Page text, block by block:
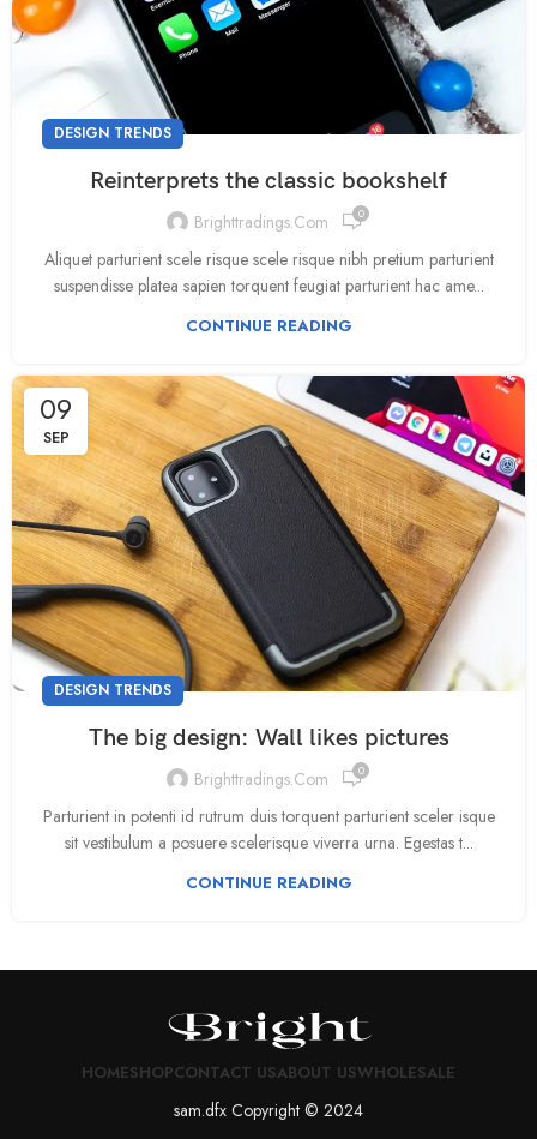
DESIGN TRENDS
Reinterprets the classic bookshelf
Brighttradings.com 0
Aliquet parturient scele risque scele risque nibh pretium parturient
suspendisse platea sapien torquent feugiat parturient hac ame...
CONTINUE READING
09
SEP
DESIGN TRENDS
The big design: Wall likes pictures
Brighttradings.com 0
Parturient in potenti id rutrum duis torquent parturient sceler isque
sit vestibulum a posuere scelerisque viverra urna. Egestas t...
CONTINUE READING
HOMESHOPCONTACT USABOUT USWHOLESALE
sam.dfx Copyright © 2024